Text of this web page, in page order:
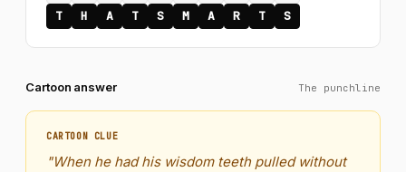
T H A T S M A R T S
Cartoon answer The punchline
CARTOON CLUE
"When he had his wisdom teeth pulled without